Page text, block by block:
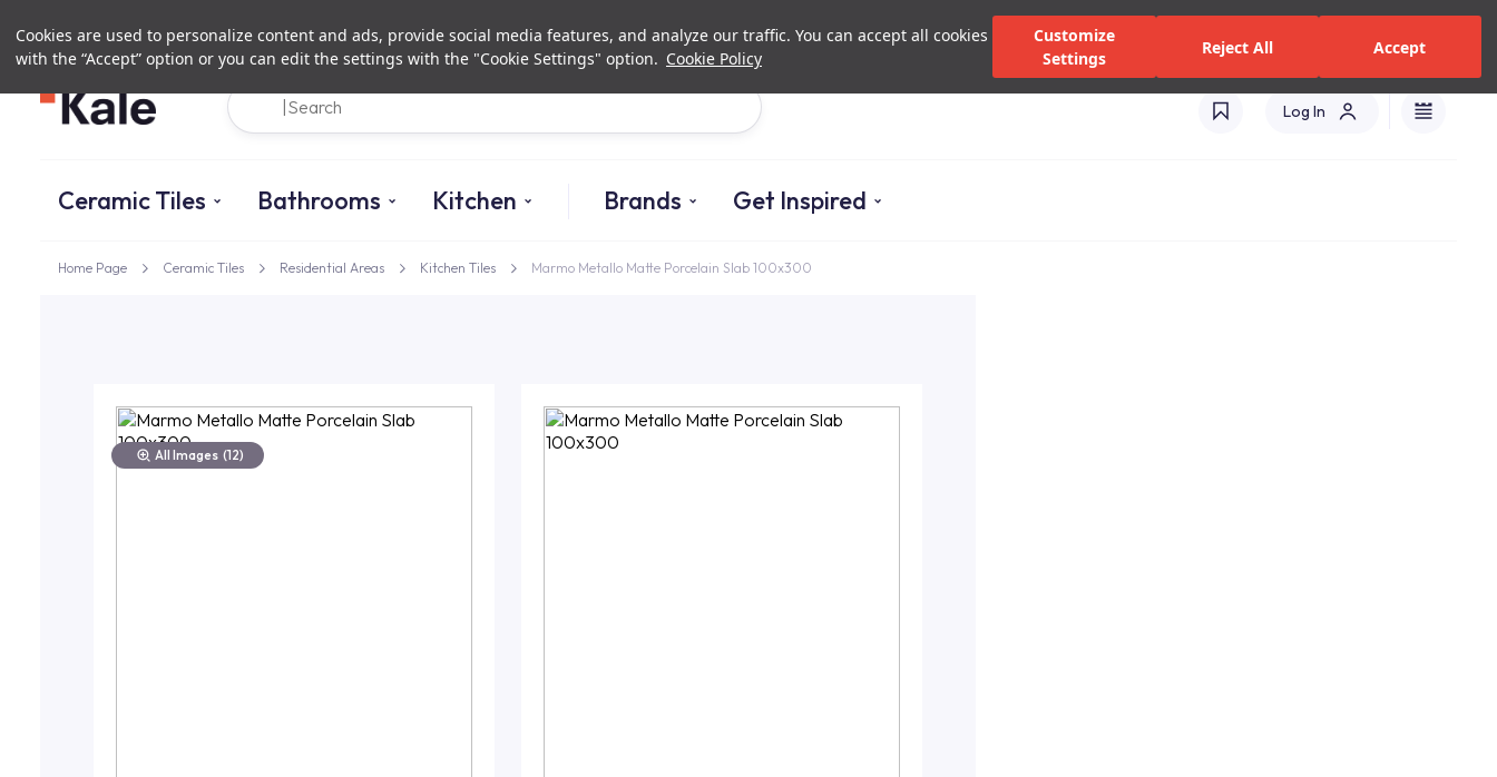
Cookies are used to personalize content and ads, provide social media features, and analyze our traffic. You can accept all cookies
with the “Accept” option or you can edit the settings with the "Cookie Settings" option. Cookie Policy
Customize
Settings
Reject All Accept
Investor Relations Authorized Dealers and Services
Log In
Ceramic Tiles Bathrooms Kitchen Brands Get Inspired
Home Page Ceramic Tiles Residential Areas Kitchen Tiles Marmo Metallo Matte Porcelain Slab 100x300
All Images (12)